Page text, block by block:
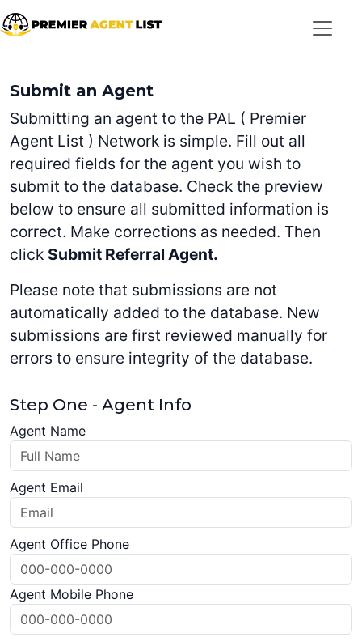
Skip to main content
Submit an Agent
Submitting an agent to the PAL ( Premier
Agent List ) Network is simple. Fill out all
required fields for the agent you wish to
submit to the database. Check the preview
below to ensure all submitted information is
correct. Make corrections as needed. Then
click Submit Referral Agent.
Please note that submissions are not
automatically added to the database. New
submissions are first reviewed manually for
errors to ensure integrity of the database.
Step One - Agent Info
Agent Name
Agent Email
Agent Office Phone
Agent Mobile Phone